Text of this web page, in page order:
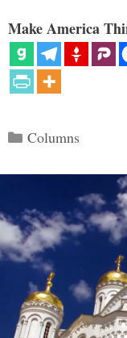
Make America
Categories
Columns